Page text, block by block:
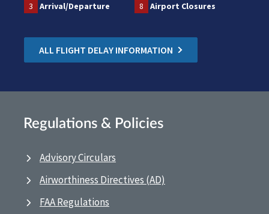
3
Arrival/Departure 8 Airport Closures
ALL FLIGHT DELAY INFORMATION
Regulations & Policies
Advisory Circulars
Airworthiness Directives (AD)
FAA Regulations